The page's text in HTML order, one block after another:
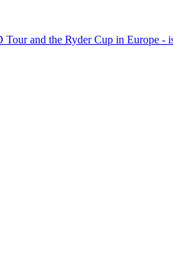
and the Ryder Cup in Europe